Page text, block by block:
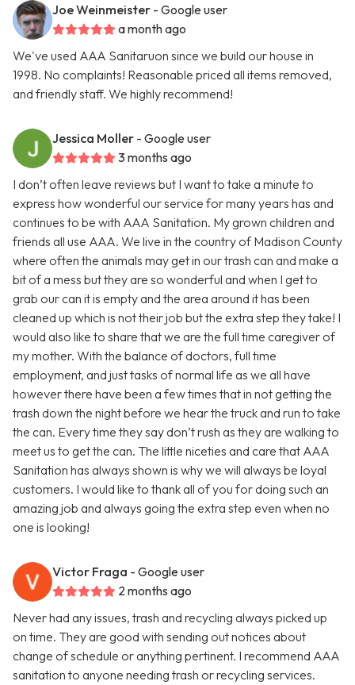
Joe Weinmeister - Google user
a month ago
We've used AAA Sanitaruon since we build our house in
1998. No complaints! Reasonable priced all items removed,
and friendly staff. We highly recommend!
Jessica Moller - Google user
3 months ago
I don’t often leave reviews but I want to take a minute to
express how wonderful our service for many years has and
continues to be with AAA Sanitation. My grown children and
friends all use AAA. We live in the country of Madison County
where often the animals may get in our trash can and make a
bit of a mess but they are so wonderful and when I get to
grab our can it is empty and the area around it has been
cleaned up which is not their job but the extra step they take! I
would also like to share that we are the full time caregiver of
my mother. With the balance of doctors, full time
employment, and just tasks of normal life as we all have
however there have been a few times that in not getting the
trash down the night before we hear the truck and run to take
the can. Every time they say don’t rush as they are walking to
meet us to get the can. The little niceties and care that AAA
Sanitation has always shown is why we will always be loyal
customers. I would like to thank all of you for doing such an
amazing job and always going the extra step even when no
one is looking!
Victor Fraga - Google user
2 months ago
Never had any issues, trash and recycling always picked up
on time. They are good with sending out notices about
change of schedule or anything pertinent. I recommend AAA
sanitation to anyone needing trash or recycling services.